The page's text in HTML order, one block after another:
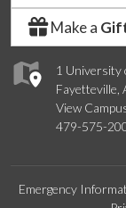
1 University
Fayetteville,
View
479-575-
Make a
Emergency